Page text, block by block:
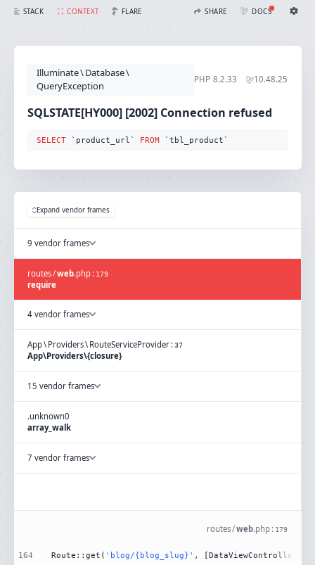
STACK CONTEXT FLARE SHARE
CREATE SHARE
DOCS
THEME
auto
SQLSTATE[HY000] [2002] Connection refused (Connection: mysql, SQL: select `product_url` from `tbl_product`)
Illuminate\Database\
QueryException
PHP 8.2.33 10.48.25
SQLSTATE[HY000] [2002] Connection refused
SELECT `product_url` FROM `tbl_product`
Expand vendor frames
9 vendor frames
routes/web.php : 179
require
4 vendor frames
App\ Providers\ RouteServiceProvider :37
App\Providers\{closure}
15 vendor frames
.unknown0
array_walk
7 vendor frames
routes/web.php : 179
164
Route::get( 'blog/{blog_slug}' ,